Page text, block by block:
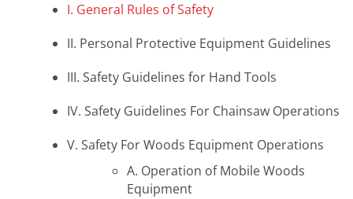
I. General Rules of Safety
II. Personal Protective Equipment Guidelines
III. Safety Guidelines for Hand Tools
IV. Safety Guidelines For Chainsaw Operations
V. Safety For Woods Equipment Operations
A. Operation of Mobile Woods
Equipment